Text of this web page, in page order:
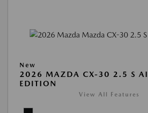
New
2026 MAZDA CX-30 2.5 S
EDITION
View All Features